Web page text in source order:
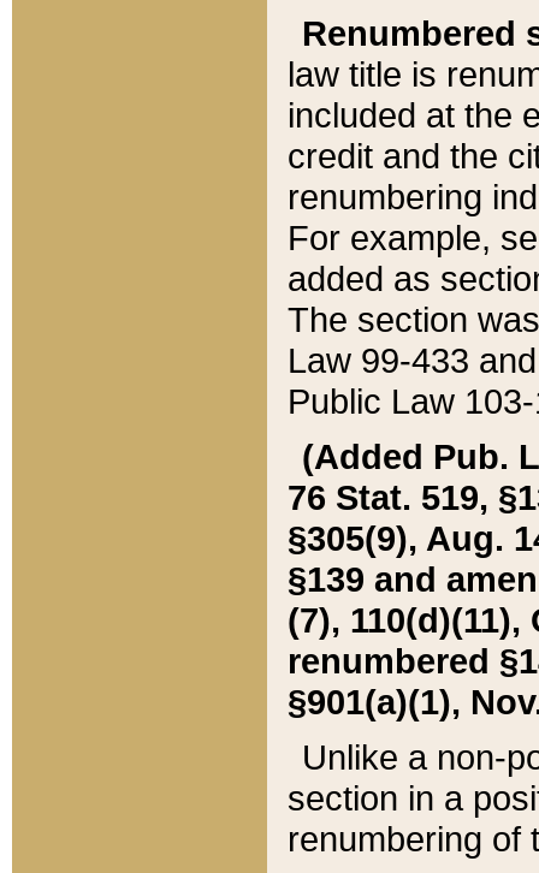
Renumbered
law title is
included at the
credit and the
renumbering
For example,
added as
The section
Law 99-433
Public Law
(Added Pub.
76 Stat. 519,
§305(9), Aug.
§139 and
(7), 110(d)(11),
renumbered
§901(a)(1),
Unlike a non-
section in a
renumbering of